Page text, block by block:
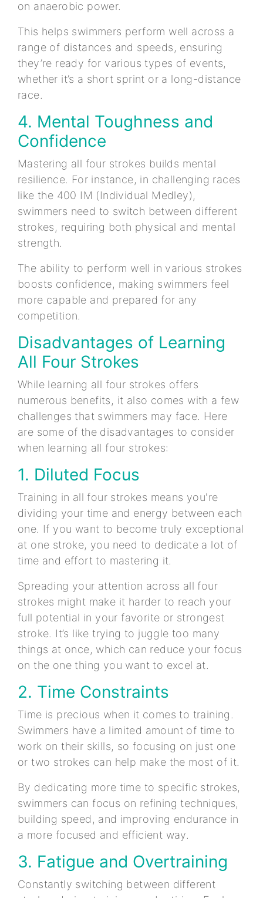
on anaerobic power.
This helps swimmers perform well across a
range of distances and speeds, ensuring
they’re ready for various types of events,
whether it’s a short sprint or a long-distance
race.
4. Mental Toughness and
Confidence
Mastering all four strokes builds mental
resilience. For instance, in challenging races
like the 400 IM (Individual Medley),
swimmers need to switch between different
strokes, requiring both physical and mental
strength.
The ability to perform well in various strokes
boosts confidence, making swimmers feel
more capable and prepared for any
competition.
Disadvantages of Learning
All Four Strokes
While learning all four strokes offers
numerous benefits, it also comes with a few
challenges that swimmers may face. Here
are some of the disadvantages to consider
when learning all four strokes:
1. Diluted Focus
Training in all four strokes means you're
dividing your time and energy between each
one. If you want to become truly exceptional
at one stroke, you need to dedicate a lot of
time and effort to mastering it.
Spreading your attention across all four
strokes might make it harder to reach your
full potential in your favorite or strongest
stroke. It’s like trying to juggle too many
things at once, which can reduce your focus
on the one thing you want to excel at.
2. Time Constraints
Time is precious when it comes to training.
Swimmers have a limited amount of time to
work on their skills, so focusing on just one
or two strokes can help make the most of it.
By dedicating more time to specific strokes,
swimmers can focus on refining techniques,
building speed, and improving endurance in
a more focused and efficient way.
3. Fatigue and Overtraining
Constantly switching between different